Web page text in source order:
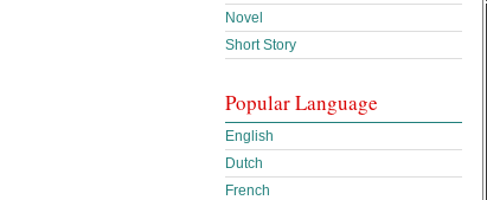
Novel
Short Story
Popular Language
English
Dutch
French